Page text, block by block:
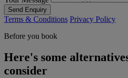
Send Enquiry
Terms & Conditions Privacy Policy
Before you book
Here's some
consider